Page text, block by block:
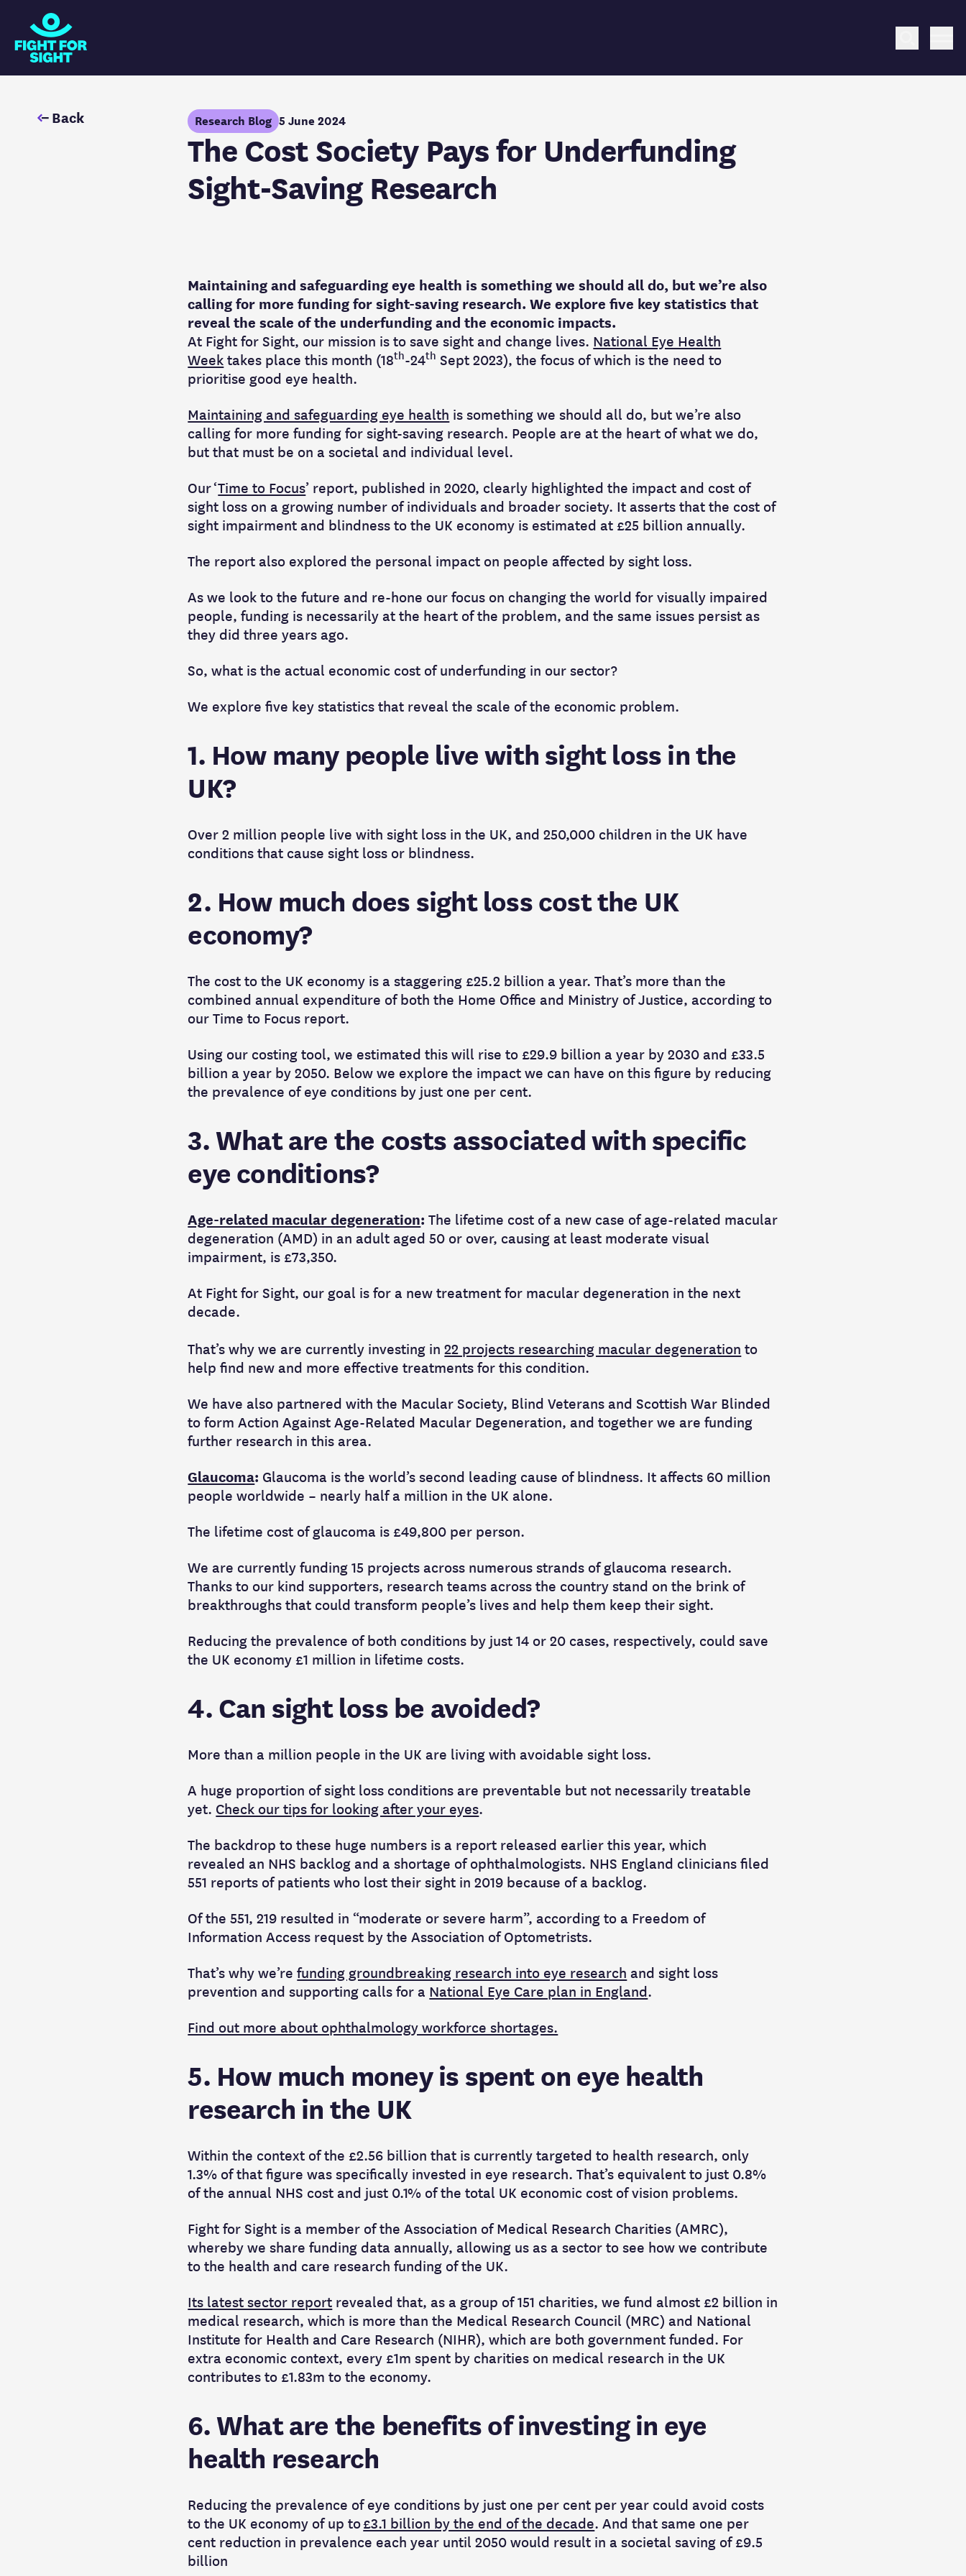
Fight for Sight Logo
Back Research Blog 5 June 2024
The Cost Society Pays for Underfunding
Sight-Saving Research
Maintaining and safeguarding eye health is something we should all do, but we’re also
calling for more funding for sight-saving research. We explore five key statistics that
reveal the scale of the underfunding and the economic impacts.
At Fight for Sight, our mission is to save sight and change lives. National Eye Health
Weektakes place this month (18th-24th Sept 2023), the focus of which is the need to
prioritise good eye health.
Maintaining and safeguarding eye health is something we should all do, but we’re also
calling for more funding for sight-saving research. People are at the heart of what we do,
but that must be on a societal and individual level.
Our ‘Time to Focus’ report, published in 2020, clearly highlighted the impact and cost of
sight loss on a growing number of individuals and broader society. It asserts that the cost of
sight impairment and blindness to the UK economy is estimated at £25 billion annually.
The report also explored the personal impact on people affected by sight loss.
As we look to the future and re-hone our focus on changing the world for visually impaired
people, funding is necessarily at the heart of the problem, and the same issues persist as
they did three years ago.
So, what is the actual economic cost of underfunding in our sector?
We explore five key statistics that reveal the scale of the economic problem.
1. How many people live with sight loss in the
UK?
Over 2 million people live with sight loss in the UK, and 250,000 children in the UK have
conditions that cause sight loss or blindness.
2. How much does sight loss cost the UK
economy?
The cost to the UK economy is a staggering £25.2 billion a year. That’s more than the
combined annual expenditure of both the Home Office and Ministry of Justice, according to
our Time to Focus report.
Using our costing tool, we estimated this will rise to £29.9 billion a year by 2030 and £33.5
billion a year by 2050. Below we explore the impact we can have on this figure by reducing
the prevalence of eye conditions by just one per cent.
3. What are the costs associated with specific
eye conditions?
Age-related macular degeneration: The lifetime cost of a new case of age-related macular
degeneration (AMD) in an adult aged 50 or over, causing at least moderate visual
impairment, is £73,350.
At Fight for Sight, our goal is for a new treatment for macular degeneration in the next
decade.
That’s why we are currently investing in 22 projects researching macular degeneration to
help find new and more effective treatments for this condition.
We have also partnered with the Macular Society, Blind Veterans and Scottish War Blinded
to form Action Against Age-Related Macular Degeneration, and together we are funding
further research in this area.
Glaucoma: Glaucoma is the world’s second leading cause of blindness. It affects 60 million
people worldwide – nearly half a million in the UK alone.
The lifetime cost of glaucoma is £49,800 per person.
We are currently funding 15 projects across numerous strands of glaucoma research.
Thanks to our kind supporters, research teams across the country stand on the brink of
breakthroughs that could transform people’s lives and help them keep their sight.
Reducing the prevalence of both conditions by just 14 or 20 cases, respectively, could save
the UK economy £1 million in lifetime costs.
4. Can sight loss be avoided?
More than a million people in the UK are living with avoidable sight loss.
A huge proportion of sight loss conditions are preventable but not necessarily treatable
yet. Check our tips for looking after your eyes.
The backdrop to these huge numbers is a report released earlier this year, which
revealed an NHS backlog and a shortage of ophthalmologists. NHS England clinicians filed
551 reports of patients who lost their sight in 2019 because of a backlog.
Of the 551, 219 resulted in “moderate or severe harm”, according to a Freedom of
Information Access request by the Association of Optometrists.
That’s why we’refunding groundbreaking research into eye research and sight loss
prevention and supporting calls for a National Eye Care plan in England.
Find out more about ophthalmology workforce shortages.
5. How much money is spent on eye health
research in the UK
Within the context of the £2.56 billion that is currently targeted to health research, only
1.3% of that figure was specifically invested in eye research. That’s equivalent to just 0.8%
of the annual NHS cost and just 0.1% of the total UK economic cost of vision problems.
Fight for Sight is a member of the Association of Medical Research Charities (AMRC),
whereby we share funding data annually, allowing us as a sector to see how we contribute
to the health and care research funding of the UK.
Its latest sector report revealed that, as a group of 151 charities, we fund almost £2 billion in
medical research, which is more than the Medical Research Council (MRC) and National
Institute for Health and Care Research (NIHR), which are both government funded. For
extra economic context, every £1m spent by charities on medical research in the UK
contributes to £1.83m to the economy.
6. What are the benefits of investing in eye
health research
Reducing the prevalence of eye conditions by just one per cent per year could avoid costs
to the UK economy of up to£3.1 billion by the end of the decade. And that same one per
cent reduction in prevalence each year until 2050 would result in a societal saving of £9.5
billion